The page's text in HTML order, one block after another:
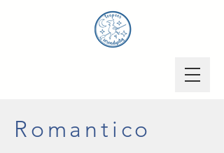
Romantico